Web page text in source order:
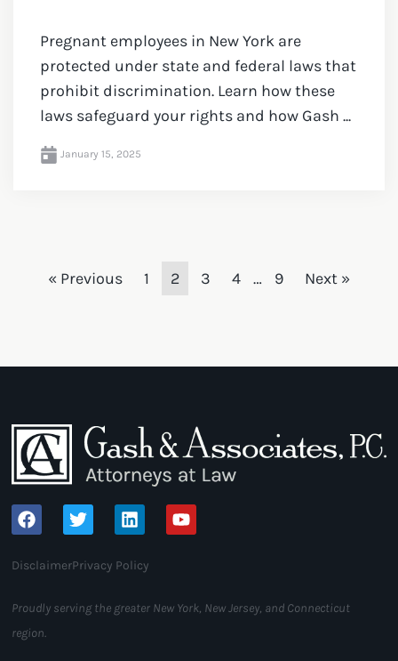
Pregnant employees in New York are
protected under state and federal laws that
prohibit discrimination. Learn how these
laws safeguard your rights and how Gash ...
January 15, 2025
« Previous 1 2 3 4 … 9 Next »
DisclaimerPrivacy Policy
Proudly serving the greater New York, New Jersey, and Connecticut
region.